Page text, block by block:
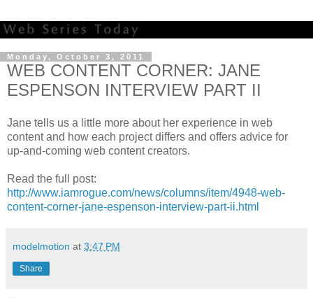
Monday, October 3, 2011
WEB CONTENT CORNER: JANE
ESPENSON INTERVIEW PART II
Jane tells us a little more about her experience in web
content and how each project differs and offers advice for
up-and-coming web content creators.
Read the full post:
http://www.iamrogue.com/news/columns/item/4948-web-
content-corner-jane-espenson-interview-part-ii.html
modelmotion at 3:47 PM
Share